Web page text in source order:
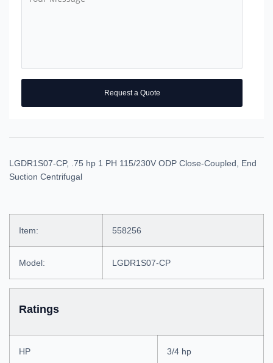
Request a Quote
LGDR1S07-CP, .75 hp 1 PH 115/230V ODP Close-Coupled, End
Suction Centrifugal
Item: 558256
Model: LGDR1S07-CP
Ratings
HP 3/4 hp